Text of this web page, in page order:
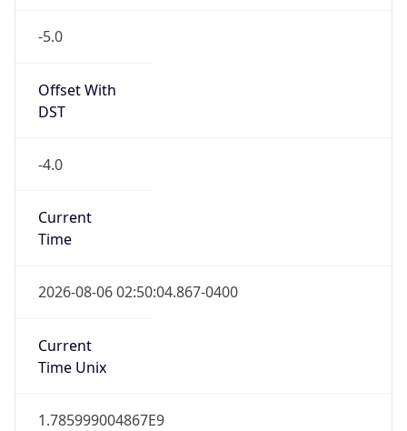
-5.0
Offset With
DST
-4.0
Current
Time
2026-08-06 02:50:04.867-0400
Current
Time Unix
1.785999004867E9